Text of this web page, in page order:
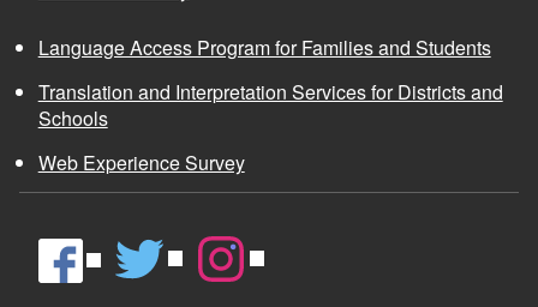
Language Access Program for Families and Students
Translation and Interpretation Services for Districts and
Schools
Web Experience Survey